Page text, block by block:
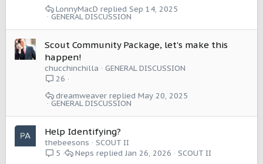
GENERAL DISCUSSION
Sep 14, 2025
LonnyMacD
Scout Community Package, let's make this
happen!
chucchinchilla
GENERAL DISCUSSION
26
GENERAL DISCUSSION
May 20, 2025
dreamweaver
Help Identifying?
thebeesons
SCOUT II
5
SCOUT II
Jan 26, 2026
Neps